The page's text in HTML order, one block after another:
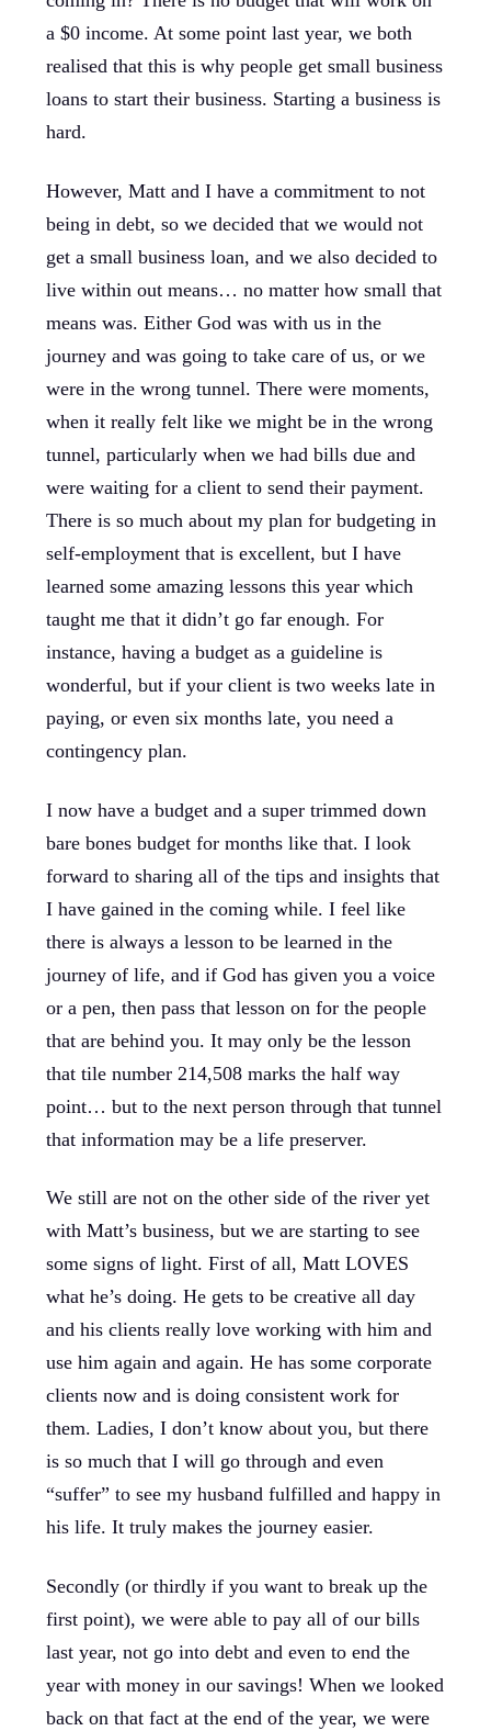
a $0 income. At some point last year, we both
realised that this is why people get small business
loans to start their business. Starting a business is
hard.
However, Matt and I have a commitment to not
being in debt, so we decided that we would not
get a small business loan, and we also decided to
live within out means… no matter how small that
means was. Either God was with us in the
journey and was going to take care of us, or we
were in the wrong tunnel. There were moments,
when it really felt like we might be in the wrong
tunnel, particularly when we had bills due and
were waiting for a client to send their payment.
There is so much about my plan for budgeting in
self-employment that is excellent, but I have
learned some amazing lessons this year which
taught me that it didn’t go far enough. For
instance, having a budget as a guideline is
wonderful, but if your client is two weeks late in
paying, or even six months late, you need a
contingency plan.
I now have a budget and a super trimmed down
bare bones budget for months like that. I look
forward to sharing all of the tips and insights that
I have gained in the coming while. I feel like
there is always a lesson to be learned in the
journey of life, and if God has given you a voice
or a pen, then pass that lesson on for the people
that are behind you. It may only be the lesson
that tile number 214,508 marks the half way
point… but to the next person through that tunnel
that information may be a life preserver.
We still are not on the other side of the river yet
with Matt’s business, but we are starting to see
some signs of light. First of all, Matt LOVES
what he’s doing. He gets to be creative all day
and his clients really love working with him and
use him again and again. He has some corporate
clients now and is doing consistent work for
them. Ladies, I don’t know about you, but there
is so much that I will go through and even
“suffer” to see my husband fulfilled and happy in
his life. It truly makes the journey easier.
Secondly (or thirdly if you want to break up the
first point), we were able to pay all of our bills
last year, not go into debt and even to end the
year with money in our savings! When we looked
back on that fact at the end of the year, we were